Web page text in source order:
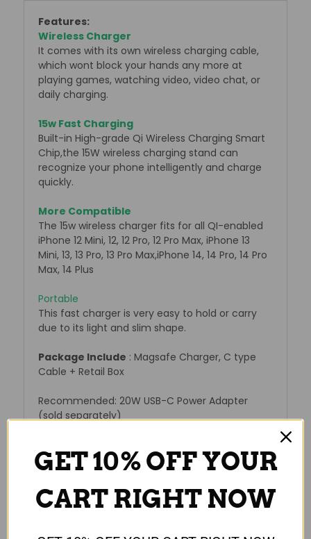
Features:
Wireless Charger
It comes with its own wireless charging cable,
which wont block your hands any more at
playing games, watching video, video chat, or
daily charging.
15w Fast Charging
Built-in High-grade Qi Wireless Charging Smart
Chip,the 15W wireless charging stand can
recognize your phone intelligently and charge
quickly.
More Compatible
The 15w wireless charger fits for all QI-enabled
iPhone 12 Mini, 12, 12 Pro, 12 Pro Max, iPhone 13
Mini, 13, 13 Pro, 13 Pro Max,iPhone 14, 14 Pro, 14 Pro
Max, 14 Plus
Portable
This fast charger is very easy to hold or carry
due to its light and slim shape.
Package Include : Magsafe Charger, C type
Cable + Retail Box
Recommended: 20W USB-C Power Adapter
(sold separately)
GET 10% OFF YOUR
CART RIGHT NOW